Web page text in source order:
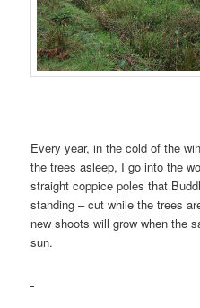
Every year, in the cold of the
the trees asleep, I go into the
straight coppice poles that
standing – cut while the trees
new shoots will grow when the
sun.